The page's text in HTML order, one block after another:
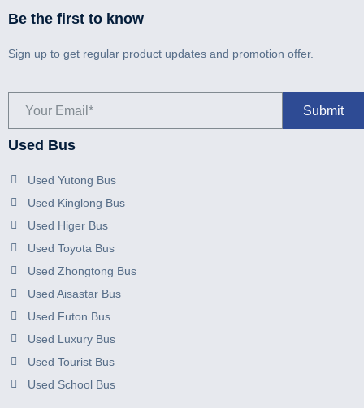
Be the first to know
Sign up to get regular product updates and promotion offer.
Used Bus
Used Yutong Bus
Used Kinglong Bus
Used Higer Bus
Used Toyota Bus
Used Zhongtong Bus
Used Aisastar Bus
Used Futon Bus
Used Luxury Bus
Used Tourist Bus
Used School Bus